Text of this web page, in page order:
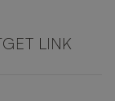
GET LINK